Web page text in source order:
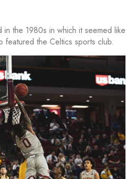
the 1980s in which it seemed like
featured the Celtics sports club.